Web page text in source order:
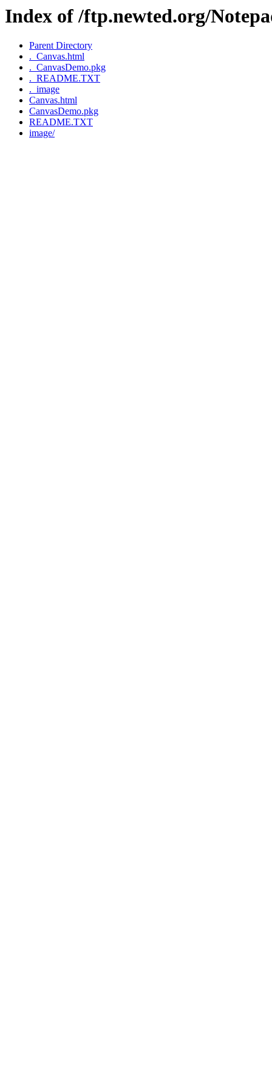
Index of /ftp.newted.org/
Parent Directory
._Canvas.html
._CanvasDemo.pkg
._README.TXT
._image
Canvas.html
CanvasDemo.pkg
README.TXT
image/